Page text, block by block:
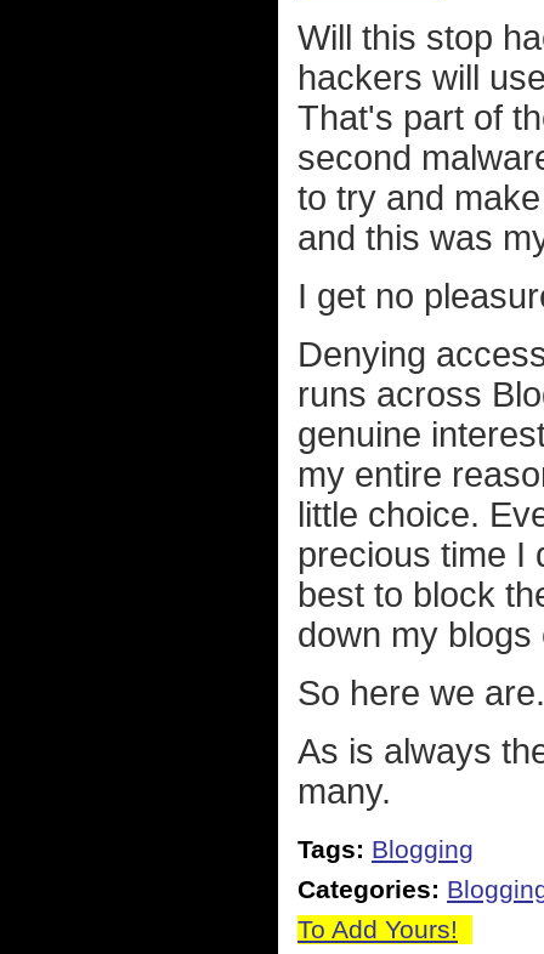
Will this stop
hackers will
That's part of
second
to try and
and this was
I get no
Denying
runs across
genuine
my entire
little choice.
precious time I
best to block
down my blogs
So here we are.
As is always
many.
Tags: Blogging
Categories:
To Add Yours!